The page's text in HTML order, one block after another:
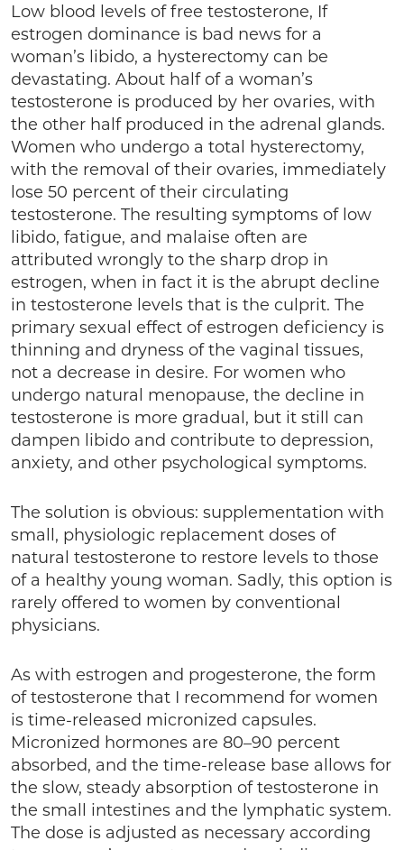
Low blood levels of free testosterone, If
estrogen dominance is bad news for a
woman’s libido, a hysterectomy can be
devastating. About half of a woman’s
testosterone is produced by her ovaries, with
the other half produced in the adrenal glands.
Women who undergo a total hysterectomy,
with the removal of their ovaries, immediately
lose 50 percent of their circulating
testosterone. The resulting symptoms of low
libido, fatigue, and malaise often are
attributed wrongly to the sharp drop in
estrogen, when in fact it is the abrupt decline
in testosterone levels that is the culprit. The
primary sexual effect of estrogen deficiency is
thinning and dryness of the vaginal tissues,
not a decrease in desire. For women who
undergo natural menopause, the decline in
testosterone is more gradual, but it still can
dampen libido and contribute to depression,
anxiety, and other psychological symptoms.
The solution is obvious: supplementation with
small, physiologic replacement doses of
natural testosterone to restore levels to those
of a healthy young woman. Sadly, this option is
rarely offered to women by conventional
physicians.
As with estrogen and progesterone, the form
of testosterone that I recommend for women
is time-released micronized capsules.
Micronized hormones are 80–90 percent
absorbed, and the time-release base allows for
the slow, steady absorption of testosterone in
the small intestines and the lymphatic system.
The dose is adjusted as necessary according